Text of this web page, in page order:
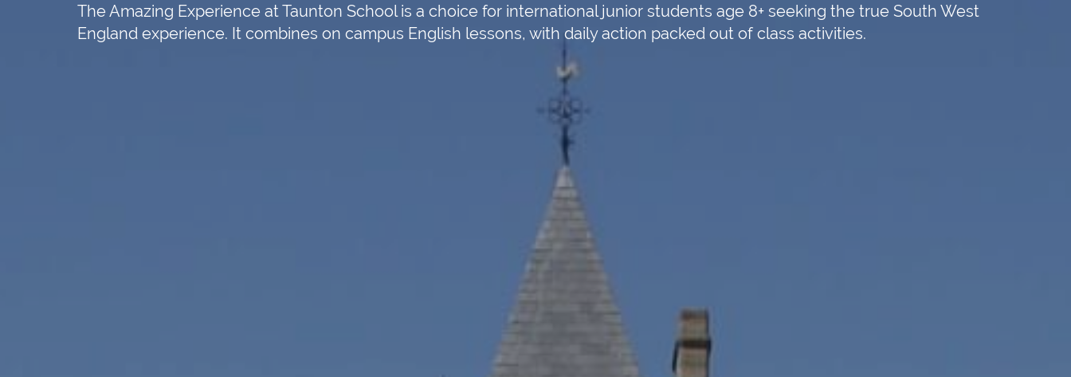
The Amazing Experience at Taunton School is a choice for international junior students age 8+ seeking the true South West
England experience. It combines on campus English lessons, with daily action packed out of class activities.